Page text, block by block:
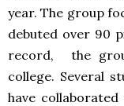
year. The group
debuted over 90
record, the
college. Several
have